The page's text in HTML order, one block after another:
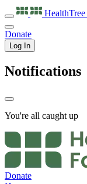
HealthTree
Donate
Log In
Notifications
You're all caught up
Donate